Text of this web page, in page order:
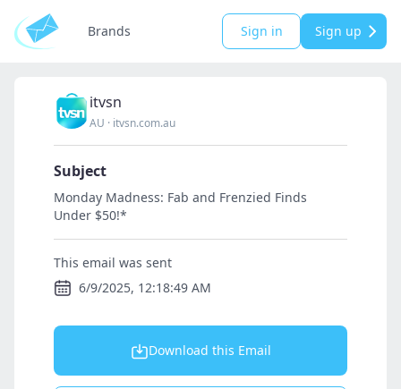
Brands Sign in Sign up
itvsn
AU · itvsn.com.au
Subject
Monday Madness: Fab and Frenzied Finds
Under $50!*
This email was sent
6/9/2025, 12:18:49 AM
Download this Email